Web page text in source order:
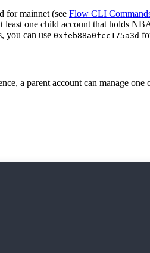
for mainnet (see Flow CLI
least one child account that holds
you can use 0xfeb88a0fcc175a3d
a parent account can manage